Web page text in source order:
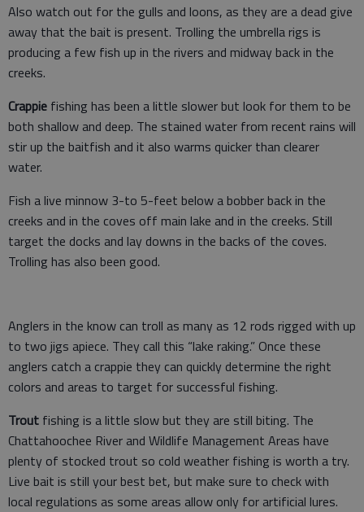
Also watch out for the gulls and loons, as they are a dead give
away that the bait is present. Trolling the umbrella rigs is
producing a few fish up in the rivers and midway back in the
creeks.
Crappie fishing has been a little slower but look for them to be
both shallow and deep. The stained water from recent rains will
stir up the baitfish and it also warms quicker than clearer
water.
Fish a live minnow 3-to 5-feet below a bobber back in the
creeks and in the coves off main lake and in the creeks. Still
target the docks and lay downs in the backs of the coves.
Trolling has also been good.
Anglers in the know can troll as many as 12 rods rigged with up
to two jigs apiece. They call this “lake raking.” Once these
anglers catch a crappie they can quickly determine the right
colors and areas to target for successful fishing.
Trout fishing is a little slow but they are still biting. The
Chattahoochee River and Wildlife Management Areas have
plenty of stocked trout so cold weather fishing is worth a try.
Live bait is still your best bet, but make sure to check with
local regulations as some areas allow only for artificial lures.